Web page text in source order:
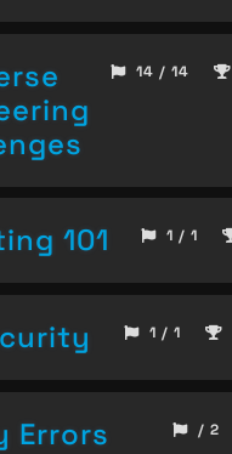
14 / 14
101 1 / 1
1 / 1
Errors / 2